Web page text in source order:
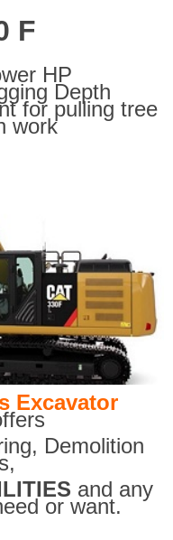
F
HP
Depth
for pulling tree
work
Excavator
, Demolition
and any
or want.